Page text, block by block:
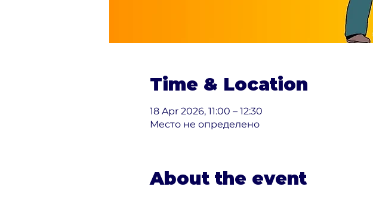
Time & Location
18 Apr 2026, 11:00 – 12:30
Место не определено
About the event